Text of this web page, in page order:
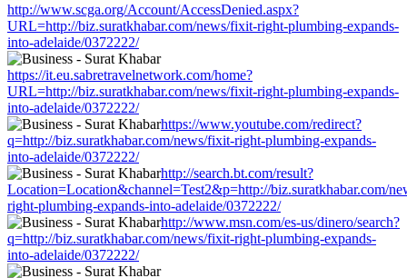
http://www.scga.org/Account/AccessDenied.aspx?
URL=http://biz.suratkhabar.com/news/fixit-right-plumbing-expands-
into-adelaide/0372222/
https://it.eu.sabretravelnetwork.com/home?
URL=http://biz.suratkhabar.com/news/fixit-right-plumbing-expands-
into-adelaide/0372222/
https://www.youtube.com/redirect?
q=http://biz.suratkhabar.com/news/fixit-right-plumbing-expands-
into-adelaide/0372222/
http://search.bt.com/result?
Location=Location&channel=Test2&p=http://biz.suratkhabar.com/
right-plumbing-expands-into-adelaide/0372222/
http://www.msn.com/es-us/dinero/search?
q=http://biz.suratkhabar.com/news/fixit-right-plumbing-expands-
into-adelaide/0372222/